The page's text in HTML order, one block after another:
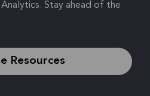
Stay ahead of the
Resources